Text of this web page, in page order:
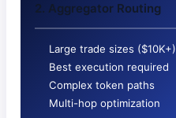
2. Aggregator Routing
Large trade sizes ($10K+)
Best execution required
Complex token paths
Multi-hop optimization